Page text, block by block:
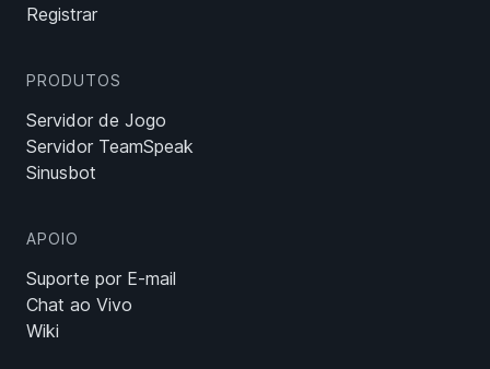
Registrar
PRODUTOS
Servidor de Jogo
Servidor TeamSpeak
Sinusbot
APOIO
Suporte por E-mail
Chat ao Vivo
Wiki